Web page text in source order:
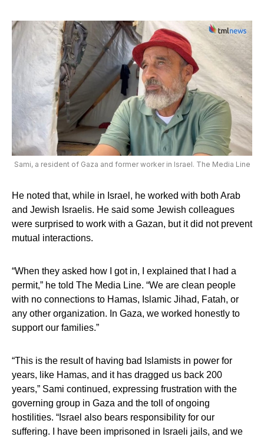
Sami, a resident of Gaza and former worker in Israel. The Media Line
He noted that, while in Israel, he worked with both Arab
and Jewish Israelis. He said some Jewish colleagues
were surprised to work with a Gazan, but it did not prevent
mutual interactions.
“When they asked how I got in, I explained that I had a
permit,” he told The Media Line. “We are clean people
with no connections to Hamas, Islamic Jihad, Fatah, or
any other organization. In Gaza, we worked honestly to
support our families.”
“This is the result of having bad Islamists in power for
years, like Hamas, and it has dragged us back 200
years,” Sami continued, expressing frustration with the
governing group in Gaza and the toll of ongoing
hostilities. “Israel also bears responsibility for our
suffering. I have been imprisoned in Israeli jails, and we